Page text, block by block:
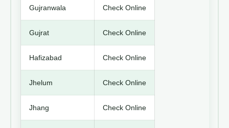
Gujranwala Check Online
Gujrat Check Online
Hafizabad Check Online
Jhelum Check Online
Jhang Check Online